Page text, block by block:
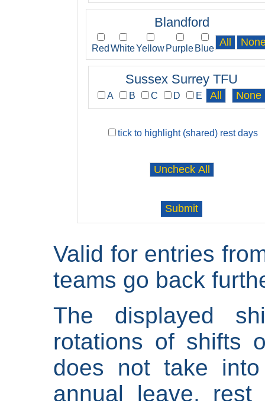
Blandford
Red WhiteYellow Purple Blue
Sussex Surrey TFU
A B C D E
tick to highlight (shared) rest days
Valid for entries
teams go back
The displayed
rotations of shifts
does not take
annual leave,